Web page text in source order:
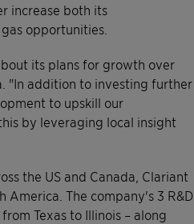
increase both its
opportunities.
its plans for growth over
"In addition to investing further
to upskill our
by leveraging local insight
the US and Canada, Clariant
The company's 3 R&D
Texas to Illinois – along